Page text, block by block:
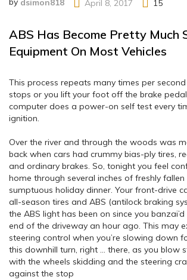
dsimon818 April 8, 2017 15
ABS Has Become Pretty Much
Equipment On Most Vehicles
This process repeats many times per
stops or you lift your foot off the brake
computer does a power-on self test every
ignition.
Over the river and through the woods was
back when cars had crummy bias-ply tires,
and ordinary brakes. So, tonight you feel
home through several inches of freshly
sumptuous holiday dinner. Your front-drive
all-season tires and ABS (antilock braking
the ABS light has been on since you
end of the driveway an hour ago. This may
steering control when you’re slowing down
this downhill turn, right … there, as you blow
with the wheels skidding and the steering
against the stop